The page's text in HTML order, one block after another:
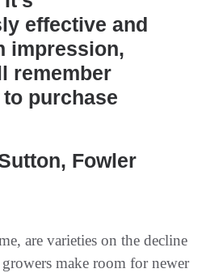
effective and
impression,
remember
purchase
Fowler
are varieties on the decline
growers make room for newer